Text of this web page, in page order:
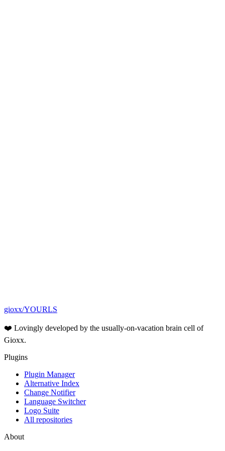
gioxx/YOURLS
❤️ Lovingly developed by the usually-on-vacation brain cell of
Gioxx.
Plugins
Plugin Manager
Alternative Index
Change Notifier
Language Switcher
Logo Suite
All repositories
About